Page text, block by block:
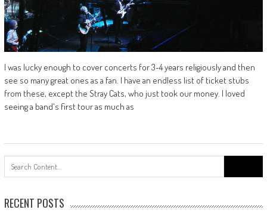
I was lucky enough to cover concerts for 3-4 years religiously and then
see so many great ones as a fan. I have an endless list of ticket stubs
from these, except the Stray Cats, who just took our money. I loved
seeing a band's first tour as much as
for:
RECENT POSTS